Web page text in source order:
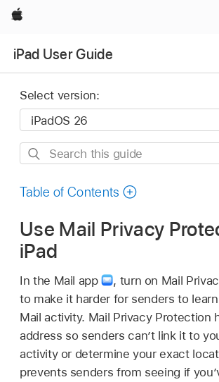
Apple
iPad User Guide
Select version:
Search
guide
Table of Contents
Use Mail Privacy
iPad
In the Mail app , turn on Mail
to make it harder for senders to
Mail activity. Mail Privacy Protection
address so senders can’t link it to
activity or determine your exact
prevents senders from seeing if